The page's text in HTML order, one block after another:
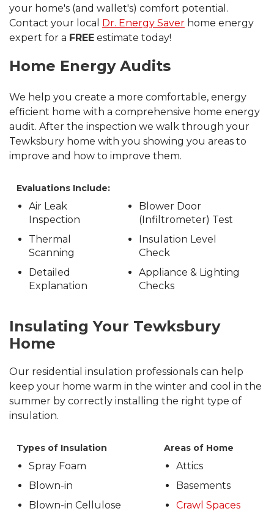
your home's (and wallet's) comfort potential.
Contact your local Dr. Energy Saver home energy
expert for a FREE estimate today!
Home Energy Audits
We help you create a more comfortable, energy
efficient home with a comprehensive home energy
audit. After the inspection we walk through your
Tewksbury home with you showing you areas to
improve and how to improve them.
Evaluations Include:
Air Leak
Inspection
Thermal
Scanning
Detailed
Explanation
Blower Door
(Infiltrometer) Test
Insulation Level
Check
Appliance & Lighting
Checks
Insulating Your Tewksbury
Home
Our residential insulation professionals can help
keep your home warm in the winter and cool in the
summer by correctly installing the right type of
insulation.
Types of Insulation
Spray Foam
Blown-in
Blown-in Cellulose
Areas of Home
Attics
Basements
Crawl Spaces